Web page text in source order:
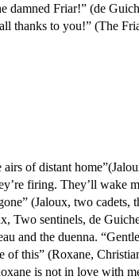
damned Friar!” (de
thanks to you!” (The
airs of distant
firing. They’ll wake
(Jaloux, two
Two sentinels, de
and the duenna.
of this” (Roxane,
is not in love with